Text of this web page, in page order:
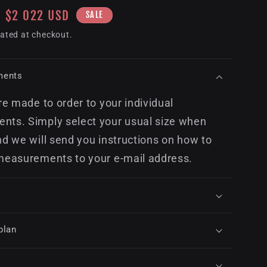
Sale
price
$2 022 USD SALE
at checkout.
made to order to your individual
Simply select your usual size when
we will send you instructions on how to
to your e-mail address.